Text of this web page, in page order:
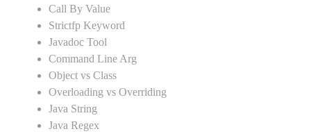
Call By Value
Strictfp Keyword
Javadoc Tool
Command Line Arg
Object vs Class
Overloading vs Overriding
Java String
Java Regex